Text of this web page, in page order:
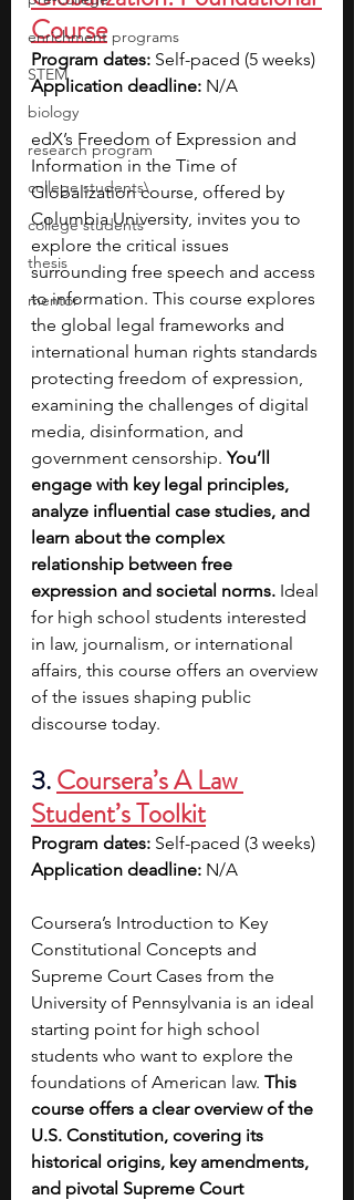
enrichment programs
STEM
biology
research program
college students\
college students
thesis
mentor
Course
Program dates: Self-paced (5 weeks)
Application deadline: N/A
edX’s Freedom of Expression and
Information in the Time of
Globalization course, offered by
Columbia University, invites you to
explore the critical issues
surrounding free speech and access
to information. This course explores
the global legal frameworks and
international human rights standards
protecting freedom of expression,
examining the challenges of digital
media, disinformation, and
government censorship. You’ll
engage with key legal principles,
analyze influential case studies, and
learn about the complex
relationship between free
expression and societal norms. Ideal
for high school students interested
in law, journalism, or international
affairs, this course offers an overview
of the issues shaping public
discourse today.
3. Coursera’s A Law
Student’s Toolkit
Program dates: Self-paced (3 weeks)
Application deadline: N/A
Coursera’s Introduction to Key
Constitutional Concepts and
Supreme Court Cases from the
University of Pennsylvania is an ideal
starting point for high school
students who want to explore the
foundations of American law. This
course offers a clear overview of the
U.S. Constitution, covering its
historical origins, key amendments,
and pivotal Supreme Court